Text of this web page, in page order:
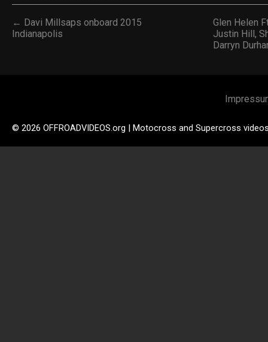
← Davi Millsaps onboard 2015
Indianapolis
Glen Helen
Justin Hill,
Darryn
© 2026 OFFROADVIDEOS.org | Motocross and Supercross